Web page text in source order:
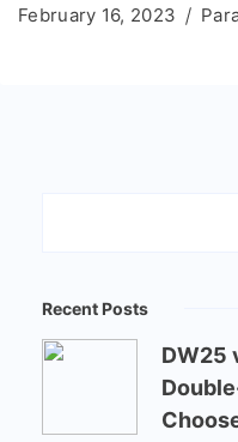
February 16, 2023
Recent Posts
DW25